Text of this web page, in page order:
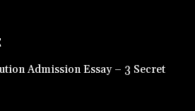
Admission Essay – 3 Secret